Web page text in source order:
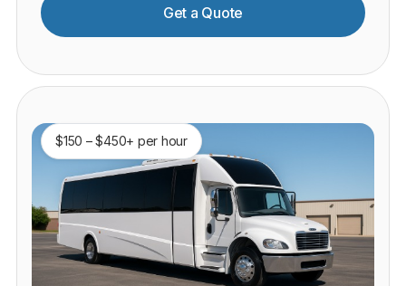
Get a Quote
$150 – $450+ per hour